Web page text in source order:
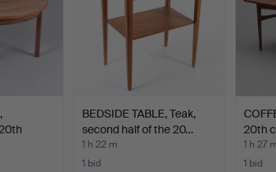
BEDSIDE TABLE, Teak,
second half of the 20…
1 h 22 m
1 bid
20th
1 h 27
1 bid